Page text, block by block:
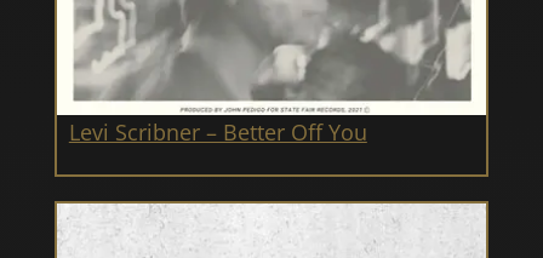
Levi Scribner – Better Off You